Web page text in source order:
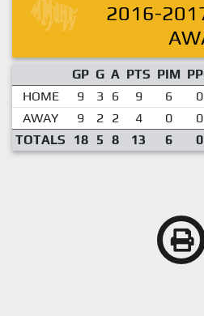
2016-
GP G A PTS PIM
HOME
9 3 6 9 6 0
AWAY
9 2 2 4 0 0
TOTALS
18 5 8 13 6 0